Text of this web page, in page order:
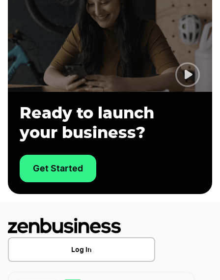
Ready to launch
your business?
Get Started
Log In